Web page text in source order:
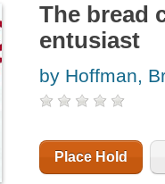
The bread
entusiast
by Hoffman,
Place Hold